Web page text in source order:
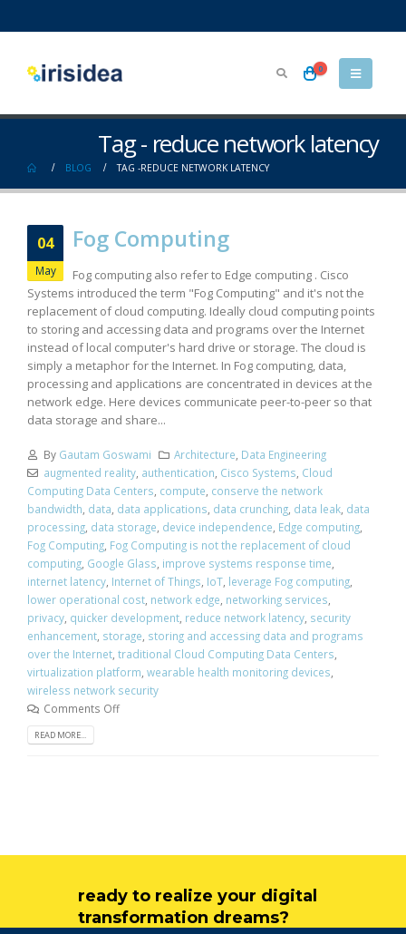
0
Tag - reduce network latency
BLOG TAG -REDUCE NETWORK LATENCY
04
May
Fog Computing
Fog computing also refer to Edge computing . Cisco
Systems introduced the term "Fog Computing" and it's not the
replacement of cloud computing. Ideally cloud computing points
to storing and accessing data and programs over the Internet
instead of local computer's hard drive or storage. The cloud is
simply a metaphor for the Internet. In Fog computing, data,
processing and applications are concentrated in devices at the
network edge. Here devices communicate peer-to-peer so that
data storage and share...
By Gautam Goswami Architecture, Data Engineering
augmented reality, authentication, Cisco Systems, Cloud
Computing Data Centers, compute, conserve the network
bandwidth, data, data applications, data crunching, data leak, data
processing, data storage, device independence, Edge computing,
Fog Computing, Fog Computing is not the replacement of cloud
computing, Google Glass, improve systems response time,
internet latency, Internet of Things, IoT, leverage Fog computing,
lower operational cost, network edge, networking services,
privacy, quicker development, reduce network latency, security
enhancement, storage, storing and accessing data and programs
over the Internet, traditional Cloud Computing Data Centers,
virtualization platform, wearable health monitoring devices,
wireless network security
Comments Off
READ MORE...
ready to realize your digital
transformation dreams?